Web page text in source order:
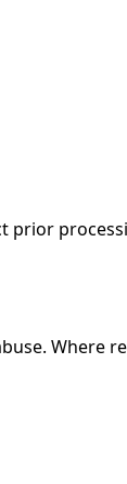
prior
Where